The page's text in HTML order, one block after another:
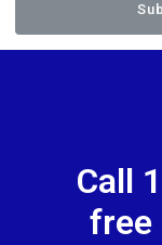
Call
free